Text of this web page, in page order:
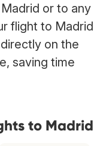
or to any
flight to Madrid
on the
saving time
to Madrid